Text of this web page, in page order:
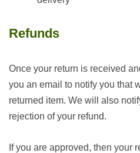
Refunds
Once your return is received
you an email to notify you that
returned item. We will also
rejection of your refund.
If you are approved, then your